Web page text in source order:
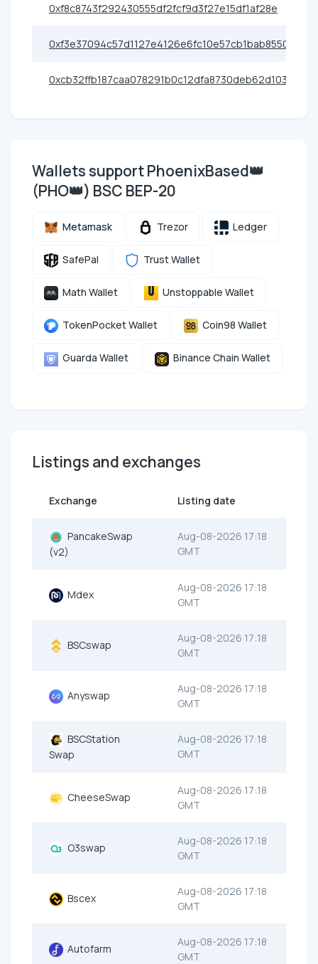
0xf8c8743f292430555df2fcf9d3f27e15df1af28e
0xf3e37094c57d1127e4126e6fc10e57cb1bab8550
0xcb32ffb187caa078291b0c12dfa8730deb62d103
Wallets support PhoenixBased👑
(PHO👑) BSC BEP-20
Metamask Trezor Ledger
SafePal Trust Wallet
Math Wallet Unstoppable Wallet
TokenPocket Wallet Coin98 Wallet
Guarda Wallet Binance Chain Wallet
Listings and exchanges
Exchange Listing date
PancakeSwap
(v2)
Aug-08-2026 17:18
GMT
Mdex
Aug-08-2026 17:18
GMT
BSCswap
Aug-08-2026 17:18
GMT
Anyswap
Aug-08-2026 17:18
GMT
BSCStation
Swap
Aug-08-2026 17:18
GMT
CheeseSwap
Aug-08-2026 17:18
GMT
O3swap
Aug-08-2026 17:18
GMT
Bscex
Aug-08-2026 17:18
GMT
Autofarm
Aug-08-2026 17:18
GMT